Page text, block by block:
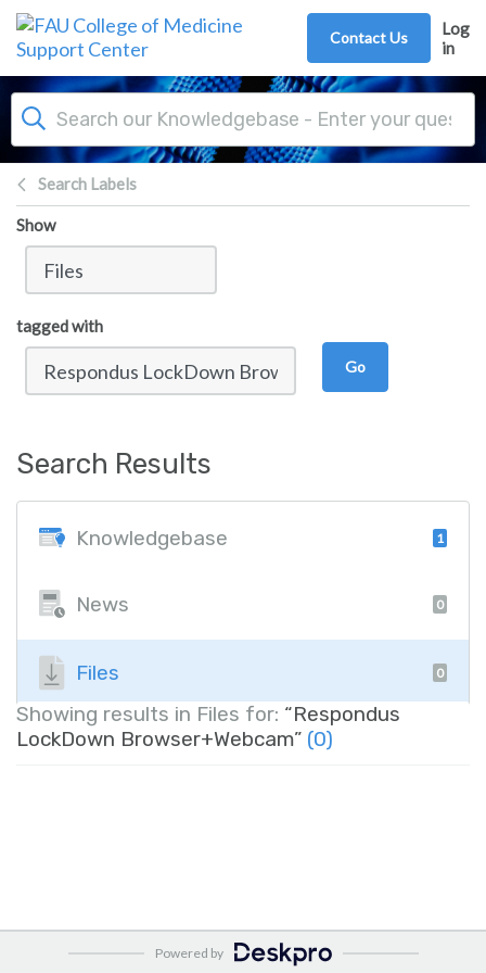
Skip to main content
Contact Us
Log
in
Search Labels
Show
tagged with
Go
Search Results
Knowledgebase 1
News 0
Files 0
Showing results in Files for: “Respondus
LockDown Browser+Webcam” (0)
Powered by